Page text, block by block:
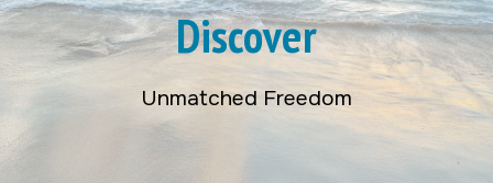
Discover
Unmatched Freedom